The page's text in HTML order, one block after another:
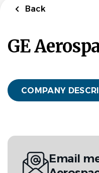
Back
GE
COMPANY
Email